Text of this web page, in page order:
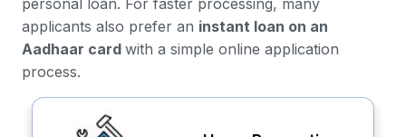
personal loan. For faster processing, many
applicants also prefer an instant loan on an
Aadhaar card with a simple online application
process.